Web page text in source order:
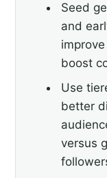
Seed
and
boost
Use
better
versus